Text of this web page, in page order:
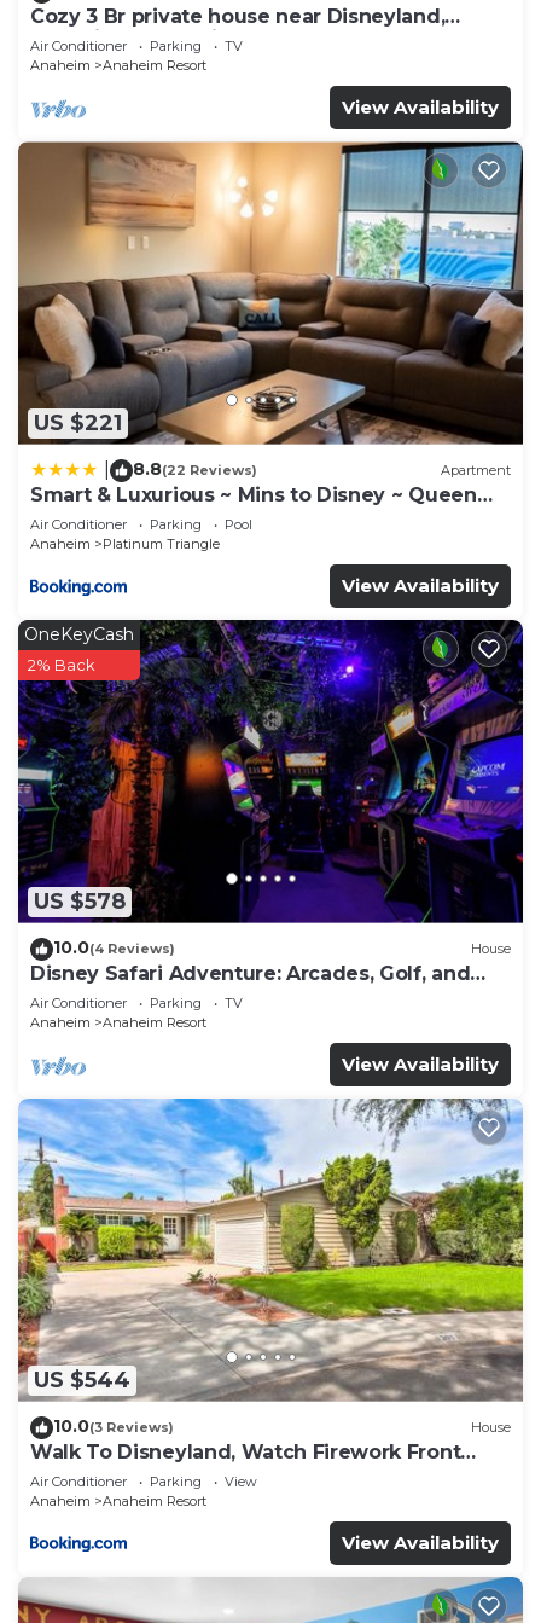
Cozy 3 Br private house near Disneyland,
Anaheim Convention, Old town Orange
Air Conditioner Parking
TV
Anaheim
Anaheim Resort
View Availability
US $221
8.8(22 Reviews) Apartment
Smart & Luxurious ~ Mins to Disney ~ Queen
Beds
Air Conditioner Parking
Pool
Anaheim
Platinum Triangle
View Availability
US $578
OneKeyCash
2% Back
10.0(4 Reviews) House
Disney Safari Adventure: Arcades, Golf, and
More
Air Conditioner Parking
TV
Anaheim
Anaheim Resort
View Availability
US $544
10.0(3 Reviews) House
Walk To Disneyland, Watch Firework Front
Yard, SPA
Air Conditioner Parking
View
Anaheim
Anaheim Resort
View Availability